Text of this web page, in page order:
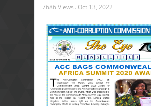
7686 Views . Oct 13, 2022